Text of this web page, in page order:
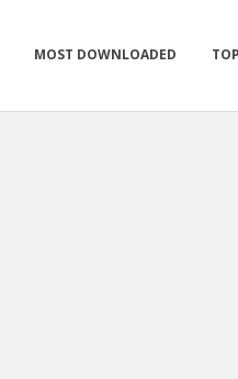
MOST DOWNLOADED